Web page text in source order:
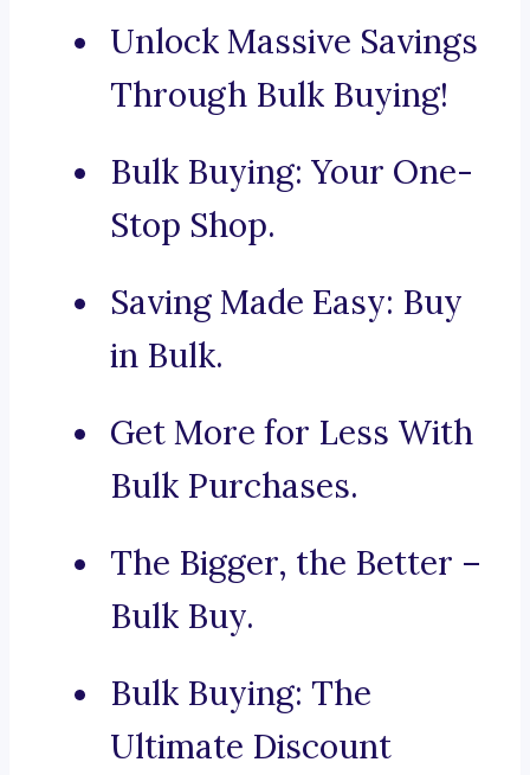
Unlock Massive Savings
Through Bulk Buying!
Bulk Buying: Your One-
Stop Shop.
Saving Made Easy: Buy
in Bulk.
Get More for Less With
Bulk Purchases.
The Bigger, the Better –
Bulk Buy.
Bulk Buying: The
Ultimate Discount